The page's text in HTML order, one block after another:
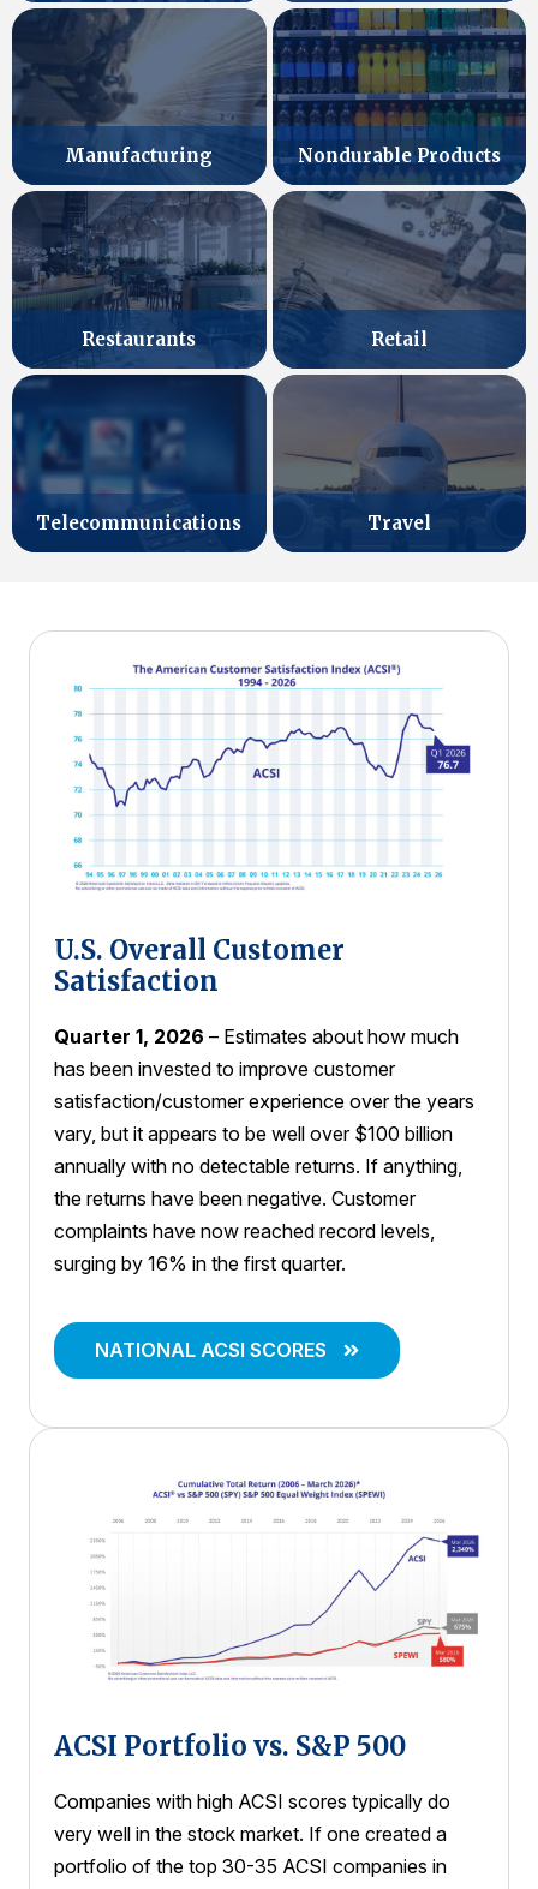
Manufacturing Nondurable Products
Restaurants Retail
Telecommunications Travel
U.S. Overall Customer
Satisfaction
Quarter 1, 2026 – Estimates about how much
has been invested to improve customer
satisfaction/customer experience over the years
vary, but it appears to be well over $100 billion
annually with no detectable returns. If anything,
the returns have been negative. Customer
complaints have now reached record levels,
surging by 16% in the first quarter.
NATIONAL ACSI SCORES
ACSI Portfolio vs. S&P 500
Companies with high ACSI scores typically do
very well in the stock market. If one created a
portfolio of the top 30-35 ACSI companies in